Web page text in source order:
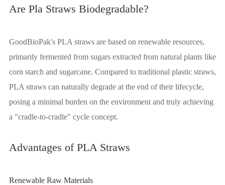
Are Pla Straws Biodegradable?
GoodBioPak's PLA straws are based on renewable resources,
primarily fermented from sugars extracted from natural plants like
corn starch and sugarcane. Compared to traditional plastic straws,
PLA straws can naturally degrade at the end of their lifecycle,
posing a minimal burden on the environment and truly achieving
a "cradle-to-cradle" cycle concept.
Advantages of PLA Straws
Renewable Raw Materials